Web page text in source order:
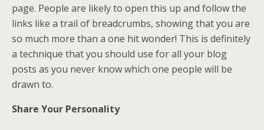
page. People are likely to open this up and follow the
links like a trail of breadcrumbs, showing that you are
so much more than a one hit wonder! This is definitely
a technique that you should use for all your blog
posts as you never know which one people will be
drawn to.
Share Your Personality